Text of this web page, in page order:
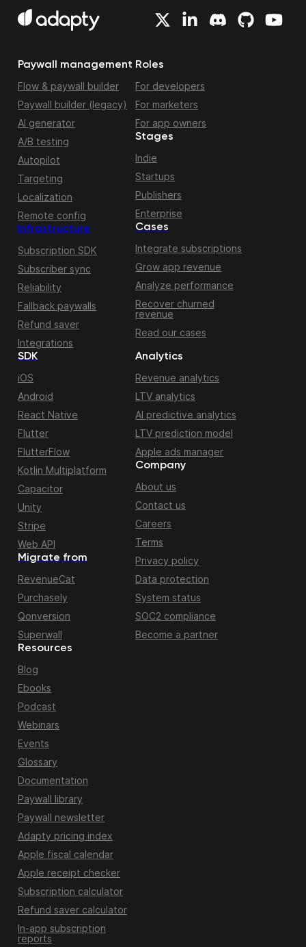
Paywall management
Flow & paywall builder
Paywall builder (legacy)
AI generator
A/B testing
Autopilot
Targeting
Localization
Remote config
Infrastructure
Subscription SDK
Subscriber sync
Reliability
Fallback paywalls
Refund saver
Integrations
Roles
For developers
For marketers
For app owners
Stages
Indie
Startups
Publishers
Enterprise
Cases
Integrate subscriptions
Grow app revenue
Analyze performance
Recover churned
revenue
Read our cases
Migrate from
RevenueCat
Purchasely
Qonversion
Superwall
SDK
iOS
Android
React Native
Flutter
FlutterFlow
Kotlin Multiplatform
Capacitor
Unity
Stripe
Web API
Resources
Blog
Ebooks
Podcast
Webinars
Events
Glossary
Documentation
Paywall library
Paywall newsletter
Adapty pricing index
Apple fiscal calendar
Apple receipt checker
Subscription calculator
Refund saver calculator
In-app subscription
reports
Analytics
Revenue analytics
LTV analytics
AI predictive analytics
LTV prediction model
Apple ads manager
Company
About us
Contact us
Careers
Terms
Privacy policy
Data protection
System status
SOC2 compliance
Become a partner